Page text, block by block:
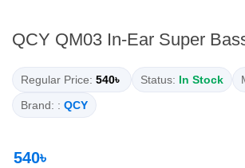
QCY QM03 In-Ear Super
Regular Price: 540৳ Status: In Stock
Brand: : QCY
540৳